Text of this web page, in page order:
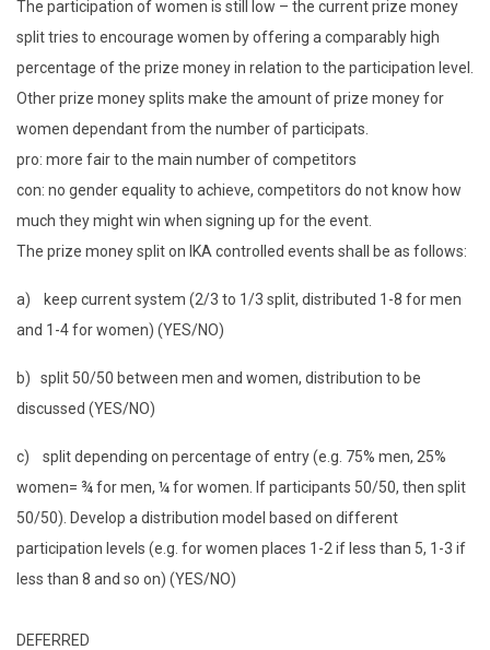
The participation of women is still low – the current prize money
split tries to encourage women by offering a comparably high
percentage of the prize money in relation to the participation level.
Other prize money splits make the amount of prize money for
women dependant from the number of participats.
pro: more fair to the main number of competitors
con: no gender equality to achieve, competitors do not know how
much they might win when signing up for the event.
The prize money split on IKA controlled events shall be as follows:
a) keep current system (2/3 to 1/3 split, distributed 1-8 for men
and 1-4 for women) (YES/NO)
b) split 50/50 between men and women, distribution to be
discussed (YES/NO)
c) split depending on percentage of entry (e.g. 75% men, 25%
women= ¾ for men, ¼ for women. If participants 50/50, then split
50/50). Develop a distribution model based on different
participation levels (e.g. for women places 1-2 if less than 5, 1-3 if
less than 8 and so on) (YES/NO)
DEFERRED